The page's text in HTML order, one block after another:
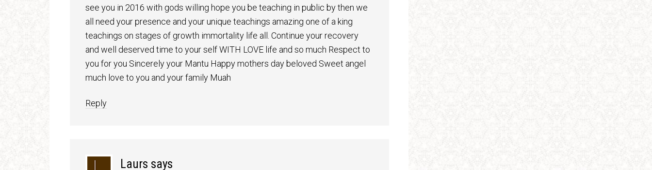
see you in 2016 with gods willing hope you be teaching in public by then we
all need your presence and your unique teachings amazing one of a king
teachings on stages of growth immortality life all. Continue your recovery
and well deserved time to your self WITH LOVE life and so much Respect to
you for you Sincerely your Mantu Happy mothers day beloved Sweet angel
much love to you and your family Muah
Reply
Laurs says